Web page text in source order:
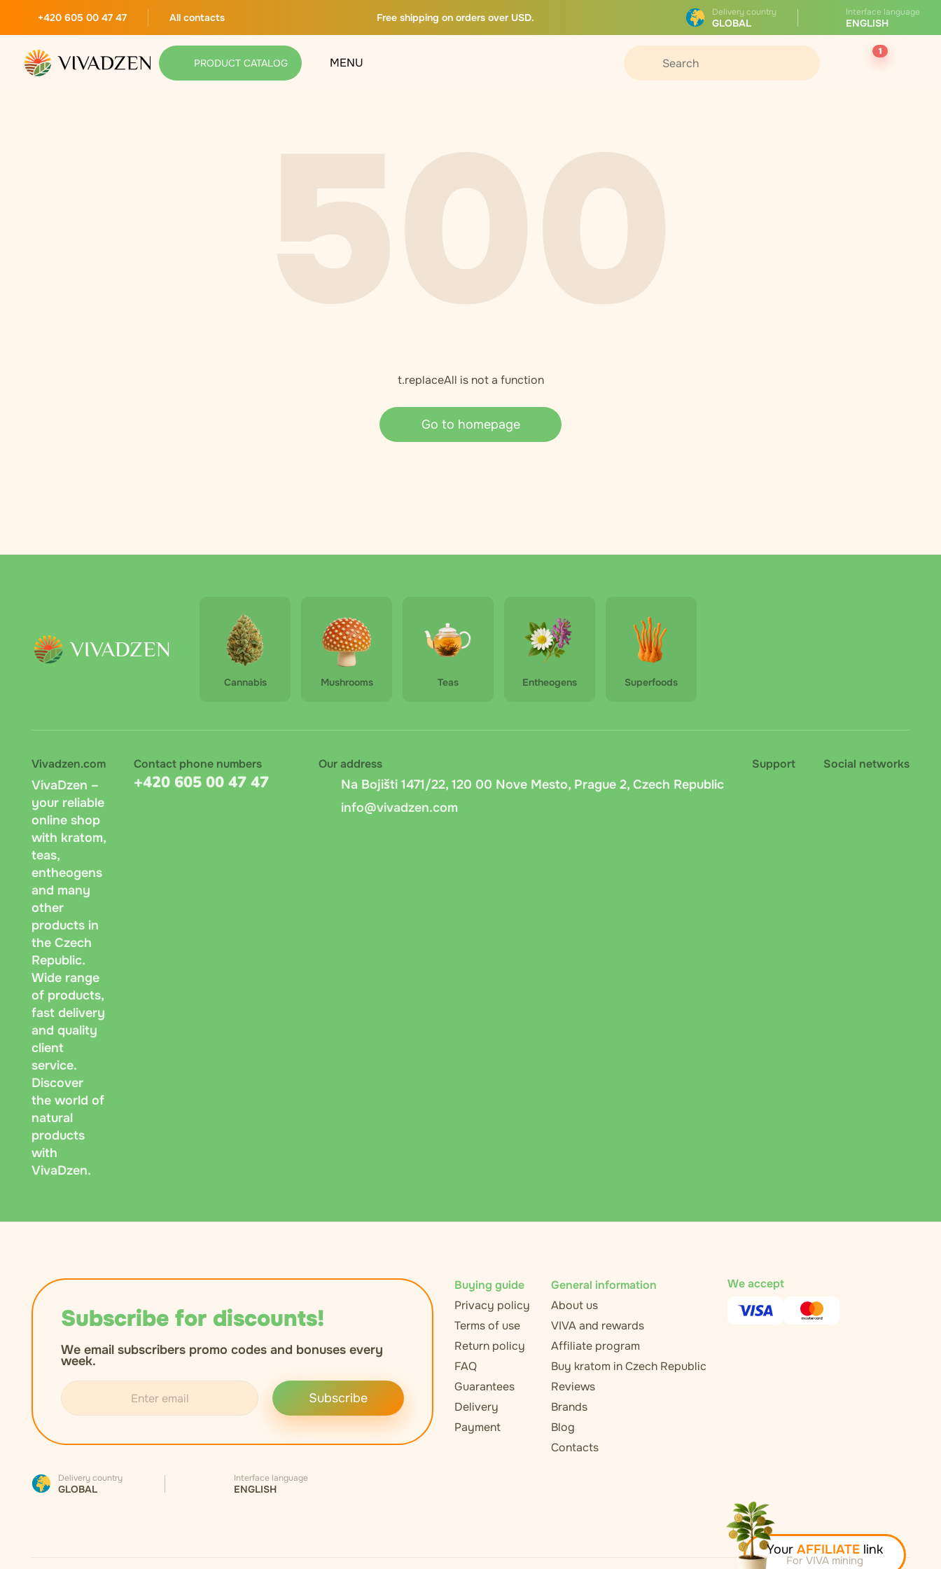
+420 605 00 47 47 All contacts Free shipping on orders over USD. Delivery country
GLOBAL
Interface language
ENGLISH
PRODUCT CATALOG MENU
1
t.replaceAll is not a function
Go to homepage
Cannabis Mushrooms Teas Entheogens Superfoods
Vivadzen.com
VivaDzen –
your reliable
online shop
with kratom,
teas,
entheogens
and many
other
products in
the Czech
Republic.
Wide range
of products,
fast delivery
and quality
client
service.
Discover
the world of
natural
products
with
VivaDzen.
Contact phone numbers
+420 605 00 47 47
Support Social networks
Our address
Na Bojišti 1471/22, 120 00 Nove Mesto, Prague 2, Czech Republic
info@vivadzen.com
Subscribe for discounts!
We email subscribers promo codes and bonuses every
week.
Subscribe
Delivery country
GLOBAL
Interface language
ENGLISH
Buying guide
Privacy policy
Terms of use
Return policy
FAQ
Guarantees
Delivery
Payment
General information
About us
VIVA and rewards
Affiliate program
Buy kratom in Czech Republic
Reviews
Brands
Blog
Contacts
We accept
Your AFFILIATE link
For VIVA mining